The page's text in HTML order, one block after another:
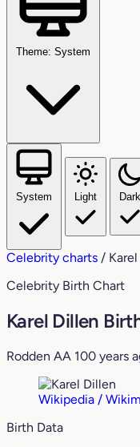
Theme: System
System Light Dark
Celebrity charts /
Celebrity Birth Chart
Karel Dillen
Rodden AA 100 years
Wikipedia /
Birth Data